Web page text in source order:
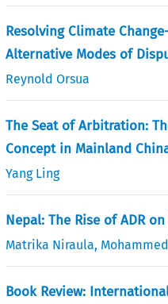
Resolving Climate
Alternative Modes of
Reynold Orsua
The Seat of Arbitration:
Concept in Mainland
Yang Ling
Nepal: The Rise of ADR
Matrika Niraula,
Book Review: